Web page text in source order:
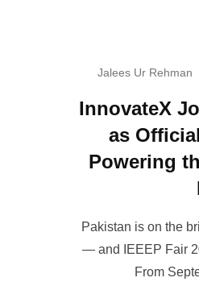
Jalees Ur Rehman
InnovateX
as
Powering
Pakistan is on the
— and IEEEP Fair
From